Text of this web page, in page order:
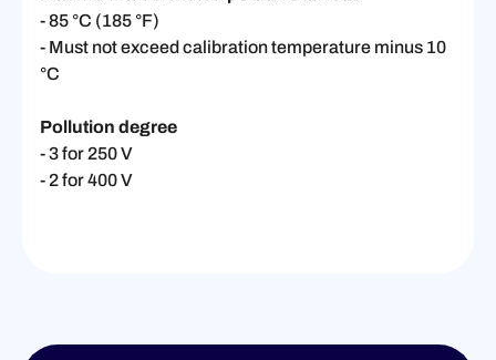
- 85 °C (185 °F)
- Must not exceed calibration temperature minus 10
°C
Pollution degree
- 3 for 250 V
- 2 for 400 V